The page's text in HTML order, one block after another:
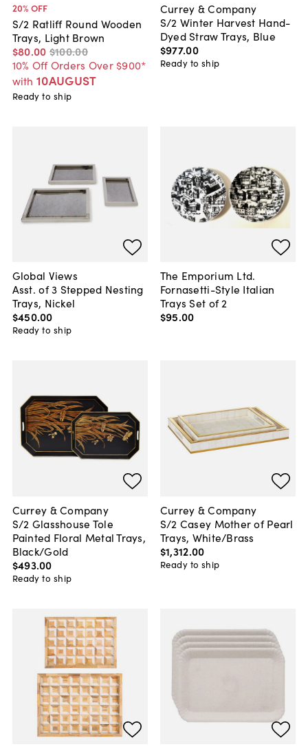
20% OFF
S/2 Ratliff Round Wooden
Trays, Light Brown
$80.00 $100.00
10% Off Orders Over $900*
with 10AUGUST
Ready to ship
Currey & Company
S/2 Winter Harvest Hand-
Dyed Straw Trays, Blue
$977.00
Ready to ship
Global Views
Asst. of 3 Stepped Nesting
Trays, Nickel
$450.00
Ready to ship
The Emporium Ltd.
Fornasetti-Style Italian
Trays Set of 2
$95.00
Currey & Company
S/2 Glasshouse Tole
Painted Floral Metal Trays,
Black/Gold
$493.00
Ready to ship
Currey & Company
S/2 Casey Mother of Pearl
Trays, White/Brass
$1,312.00
Ready to ship